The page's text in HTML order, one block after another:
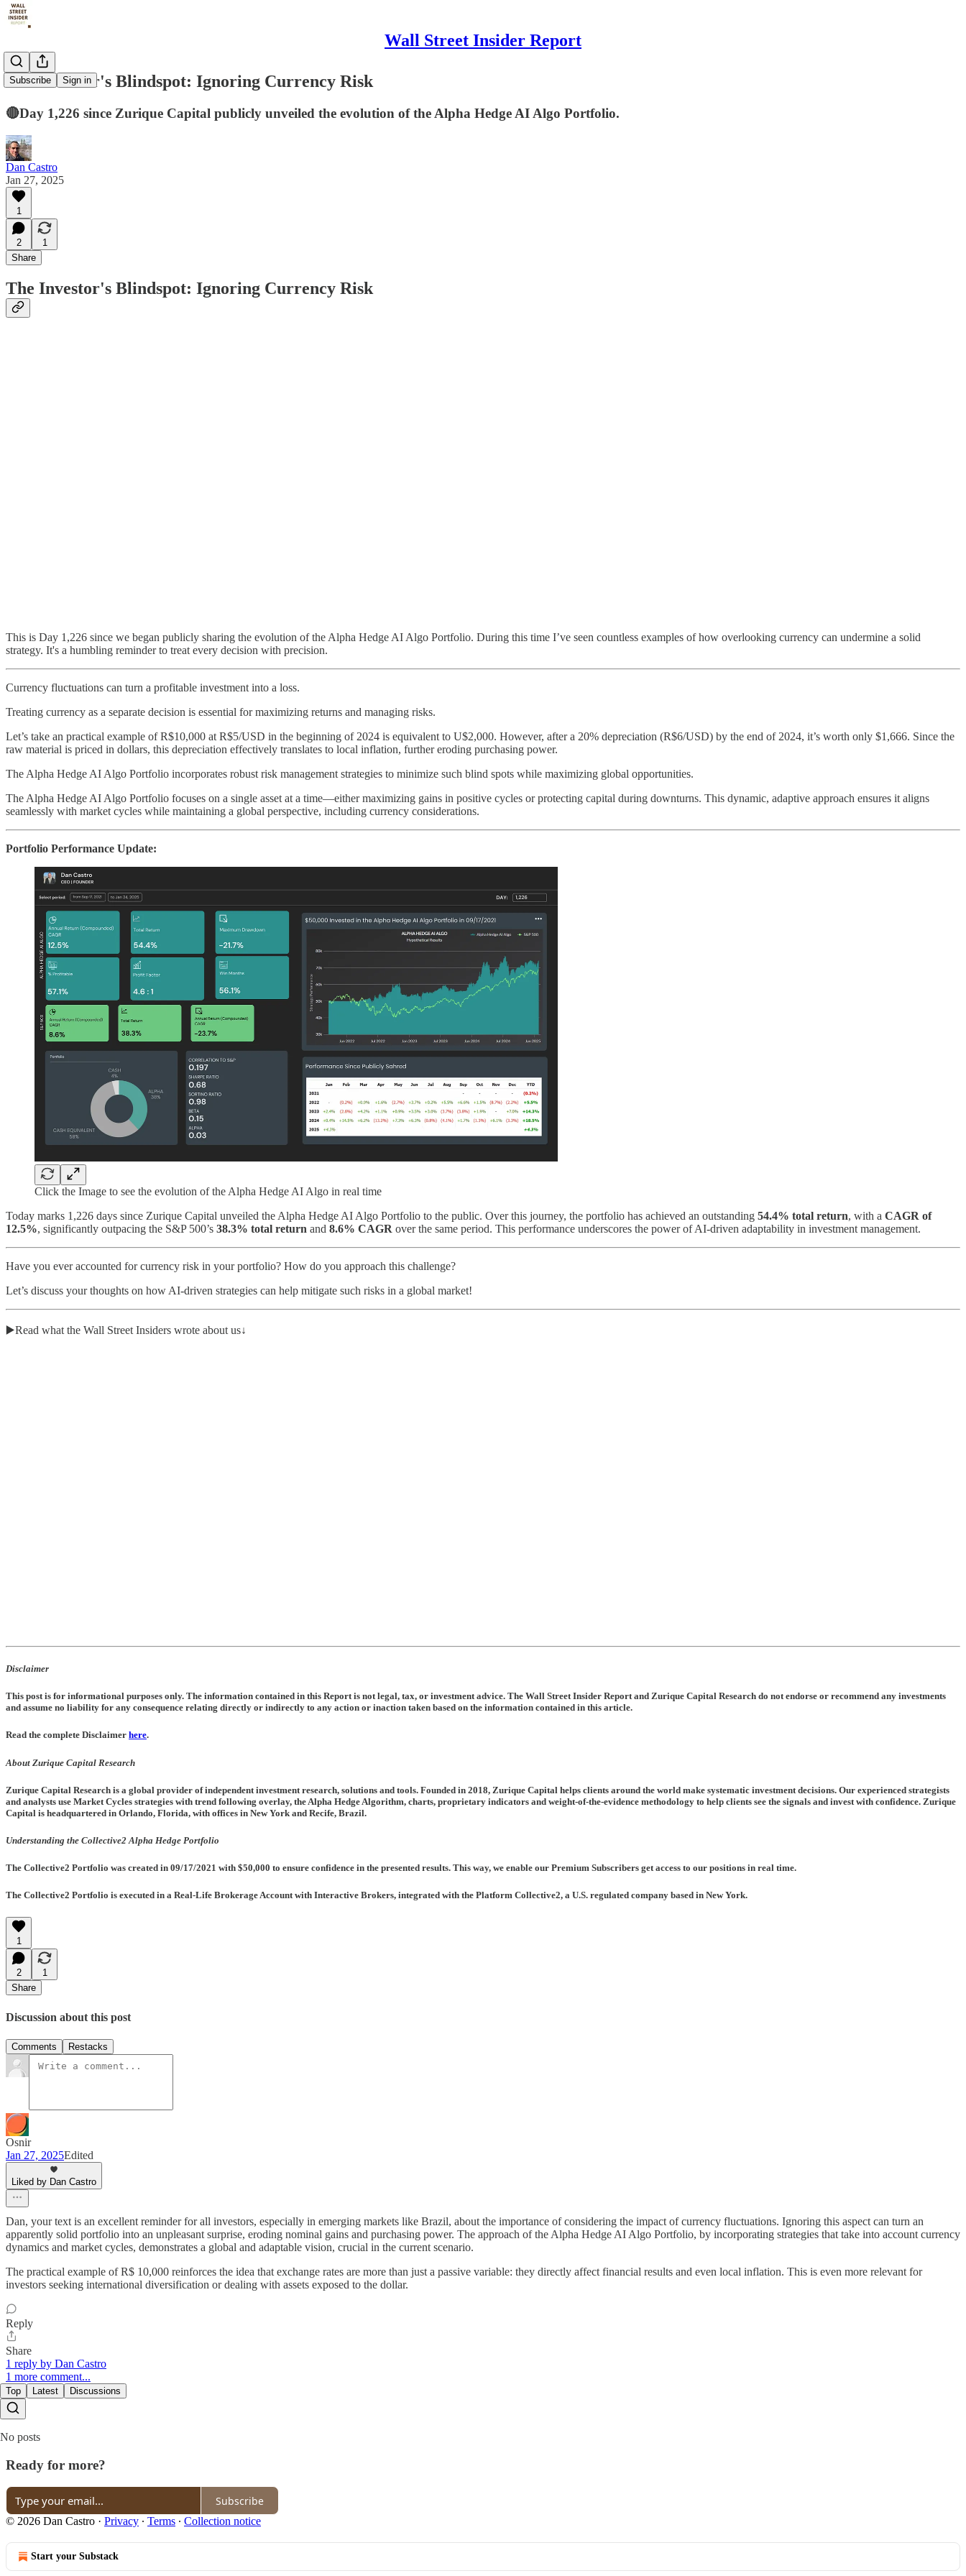
Wall Street Insider Report
Subscribe Sign in
The Investor's Blindspot: Ignoring Currency Risk
🔴Day 1,226 since Zurique Capital publicly unveiled the evolution of the Alpha Hedge AI Algo Portfolio.
Dan Castro
Jan 27, 2025
1
2
1
Share
The Investor's Blindspot: Ignoring Currency Risk
This is Day 1,226 since we began publicly sharing the evolution of the Alpha Hedge AI Algo Portfolio. During this time I’ve seen countless examples of how overlooking currency can undermine a solid
strategy. It's a humbling reminder to treat every decision with precision.
Currency fluctuations can turn a profitable investment into a loss.
Treating currency as a separate decision is essential for maximizing returns and managing risks.
Let’s take an practical example of R$10,000 at R$5/USD in the beginning of 2024 is equivalent to U$2,000. However, after a 20% depreciation (R$6/USD) by the end of 2024, it’s worth only $1,666. Since the
raw material is priced in dollars, this depreciation effectively translates to local inflation, further eroding purchasing power.
The Alpha Hedge AI Algo Portfolio incorporates robust risk management strategies to minimize such blind spots while maximizing global opportunities.
The Alpha Hedge AI Algo Portfolio focuses on a single asset at a time—either maximizing gains in positive cycles or protecting capital during downturns. This dynamic, adaptive approach ensures it aligns
seamlessly with market cycles while maintaining a global perspective, including currency considerations.
Portfolio Performance Update:
Click the Image to see the evolution of the Alpha Hedge AI Algo in real time
Today marks 1,226 days since Zurique Capital unveiled the Alpha Hedge AI Algo Portfolio to the public. Over this journey, the portfolio has achieved an outstanding 54.4% total return, with a CAGR of
12.5%, significantly outpacing the S&P 500’s 38.3% total return and 8.6% CAGR over the same period. This performance underscores the power of AI-driven adaptability in investment management.
Have you ever accounted for currency risk in your portfolio? How do you approach this challenge?
Let’s discuss your thoughts on how AI-driven strategies can help mitigate such risks in a global market!
▶️Read what the Wall Street Insiders wrote about us↓
Disclaimer
This post is for informational purposes only. The information contained in this Report is not legal, tax, or investment advice. The Wall Street Insider Report and Zurique Capital Research do not endorse or recommend any investments
and assume no liability for any consequence relating directly or indirectly to any action or inaction taken based on the information contained in this article.
Read the complete Disclaimer here.
About Zurique Capital Research
Zurique Capital Research is a global provider of independent investment research, solutions and tools. Founded in 2018, Zurique Capital helps clients around the world make systematic investment decisions. Our experienced strategists
and analysts use Market Cycles strategies with trend following overlay, the Alpha Hedge Algorithm, charts, proprietary indicators and weight-of-the-evidence methodology to help clients see the signals and invest with confidence. Zurique
Capital is headquartered in Orlando, Florida, with offices in New York and Recife, Brazil.
Understanding the Collective2 Alpha Hedge Portfolio
The Collective2 Portfolio was created in 09/17/2021 with $50,000 to ensure confidence in the presented results. This way, we enable our Premium Subscribers get access to our positions in real time.
The Collective2 Portfolio is executed in a Real-Life Brokerage Account with Interactive Brokers, integrated with the Platform Collective2, a U.S. regulated company based in New York.
1
2
1
Share
Discussion about this post
Comments Restacks
Osnir
Jan 27, 2025Edited
Liked by Dan Castro
Dan, your text is an excellent reminder for all investors, especially in emerging markets like Brazil, about the importance of considering the impact of currency fluctuations. Ignoring this aspect can turn an
apparently solid portfolio into an unpleasant surprise, eroding nominal gains and purchasing power. The approach of the Alpha Hedge AI Algo Portfolio, by incorporating strategies that take into account currency
dynamics and market cycles, demonstrates a global and adaptable vision, crucial in the current scenario.
The practical example of R$ 10,000 reinforces the idea that exchange rates are more than just a passive variable: they directly affect financial results and even local inflation. This is even more relevant for
investors seeking international diversification or dealing with assets exposed to the dollar.
Reply
Share
1 reply by Dan Castro
1 more comment...
Top Latest Discussions
No posts
Ready for more?
Subscribe
© 2026 Dan Castro · Privacy ∙ Terms ∙ Collection notice
Start your Substack